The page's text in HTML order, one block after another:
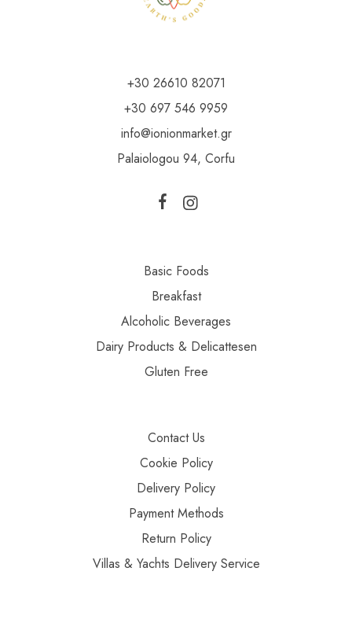
+30 26610 82071
+30 697 546 9959
info@ionionmarket.gr
Palaiologou 94, Corfu
Basic Foods
Breakfast
Alcoholic Beverages
Dairy Products & Delicattesen
Gluten Free
Contact Us
Cookie Policy
Delivery Policy
Payment Methods
Return Policy
Villas & Yachts Delivery Service